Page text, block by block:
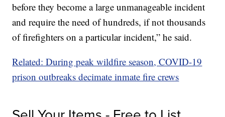
before they become a large unmanageable incident
and require the need of hundreds, if not thousands
of firefighters on a particular incident,” he said.
Related: During peak wildfire season, COVID-19
prison outbreaks decimate inmate fire crews